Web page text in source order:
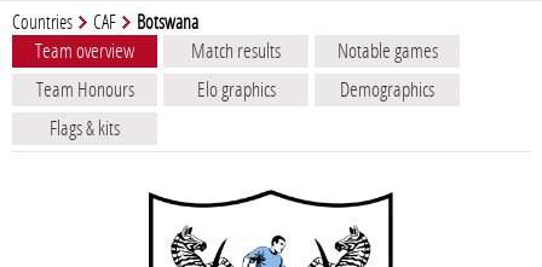
Countries CAF Botswana
Team overview Match results
Notable games
Team Honours
Elo graphics
Demographics
Flags & kits